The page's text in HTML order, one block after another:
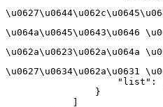
\u064a\u0645\u0643\u0646
\u062a\u0623\u062a\u064a
\u0627\u0634\u062a\u0631
"list":
                }